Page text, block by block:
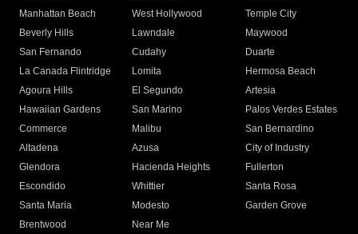
Manhattan Beach
West Hollywood
Temple City
Beverly Hills
Lawndale
Maywood
San Fernando
Cudahy
Duarte
La Canada Flintridge
Lomita
Hermosa Beach
Agoura Hills
El Segundo
Artesia
Hawaiian Gardens
San Marino
Palos Verdes Estates
Commerce
Malibu
San Bernardino
Altadena
Azusa
City of Industry
Glendora
Hacienda Heights
Fullerton
Escondido
Whittier
Santa Rosa
Santa Maria
Modesto
Garden Grove
Brentwood
Near Me